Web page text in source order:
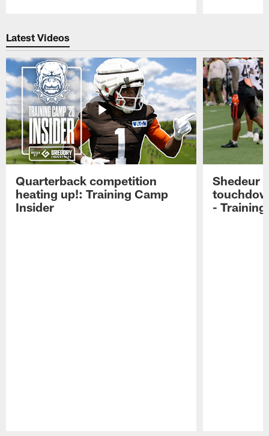
Latest Videos
Quarterback competition
heating up!: Training Camp
Insider
Shedeur
-